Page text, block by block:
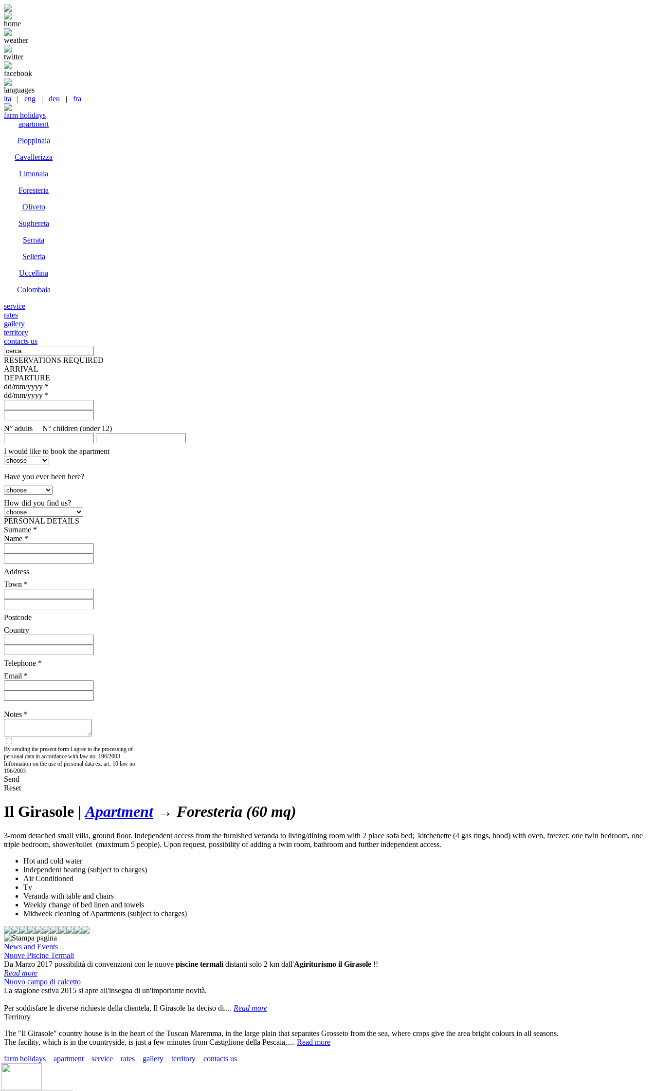
home
weather
twitter
facebook
languages
ita | eng | deu | fra
farm holidays
apartment
Pioppinaia
Cavallerizza
Limonaia
Foresteria
Oliveto
Sughereta
Serrata
Selleria
Uccellina
Colombaia
service
rates
gallery
territory
contacts us
RESERVATIONS REQUIRED
ARRIVAL
DEPARTURE
dd/mm/yyyy *
dd/mm/yyyy *
N° adults N° children (under 12)
I would like to book the apartment
Have you ever been here?
How did you find us?
PERSONAL DETAILS
Surname *
Name *
Address
Town *
Postcode
Country
Telephone *
Email *
Notes *
By sending the present form I agree to the processing of
personal data in accordance with law no. 196/2003
Information on the use of personal data ex. art. 10 law no.
196/2003
Send
Reset
Il Girasole |Apartment→ Foresteria (60 mq)
3-room detached small villa, ground floor. Independent access from the furnished veranda to living/dining room with 2 place sofa bed; kitchenette (4 gas rings, hood) with oven, freezer; one twin bedroom, one
triple bedroom, shower/toilet (maximum 5 people). Upon request, possibility of adding a twin room, bathroom and further independent access.
Hot and cold water
Independent heating (subject to charges)
Air Conditioned
Tv
Veranda with table and chairs
Weekly change of bed linen and towels
Midweek cleaning of Apartments (subject to charges)
News and Events
Nuove Piscine Termali
Da Marzo 2017 possibilità di convenzioni con le nuove piscine termali distanti solo 2 km dall'Agiriturismo il Girasole !!
Read more
Nuovo campo di calcetto
La stagione estiva 2015 si apre all'insegna di un'importante novità.
Per soddisfare le diverse richieste della clientela, Il Girasole ha deciso di.... Read more
Territory
The "Il Girasole" country house is in the heart of the Tuscan Maremma, in the large plain that separates Grosseto from the sea, where crops give the area bright colours in all seasons.
The facility, which is in the countryside, is just a few minutes from Castiglione della Pescaia,.... Read more
farm holidays
apartment service rates gallery territory contacts us